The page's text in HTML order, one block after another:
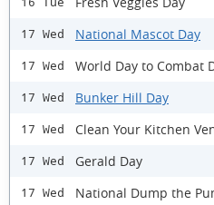
17 Wed National Mascot Day
17 Wed World Day to Combat
17 Wed Bunker Hill Day
17 Wed Clean Your Kitchen
17 Wed Gerald Day
17 Wed National Dump the